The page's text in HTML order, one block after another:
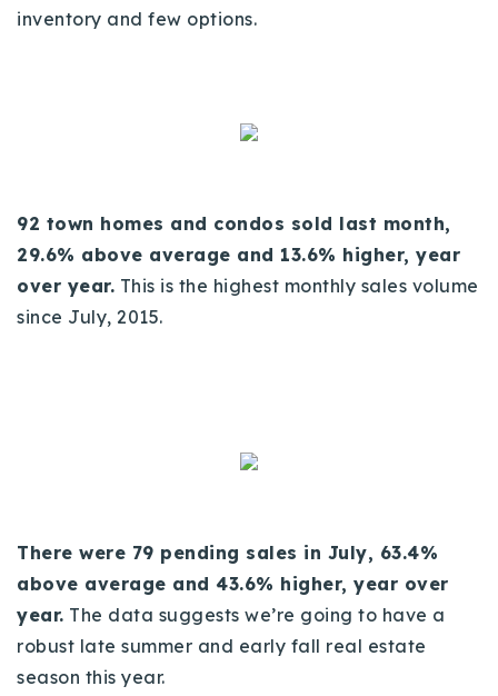
inventory and few options.
92 town homes and condos sold last month,
29.6% above average and 13.6% higher, year
over year. This is the highest monthly sales volume
since July, 2015.
There were 79 pending sales in July, 63.4%
above average and 43.6% higher, year over
year. The data suggests we’re going to have a
robust late summer and early fall real estate
season this year.